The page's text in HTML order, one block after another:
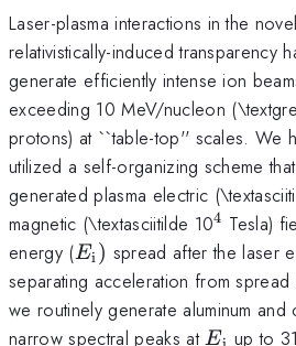
Laser-plasma interactions in the
relativistically-induced transparency
generate efficiently intense ion
exceeding 10 MeV/nucleon
protons) at ``table-top'' scales. We
utilized a self-organizing scheme
generated plasma electric
magnetic (\textasciitilde 104 Tesla)
energy (E_{\mathrm{i}})
Ei) spread after the laser
separating acceleration from
we routinely generate aluminum and
narrow spectral peaks atE
up to